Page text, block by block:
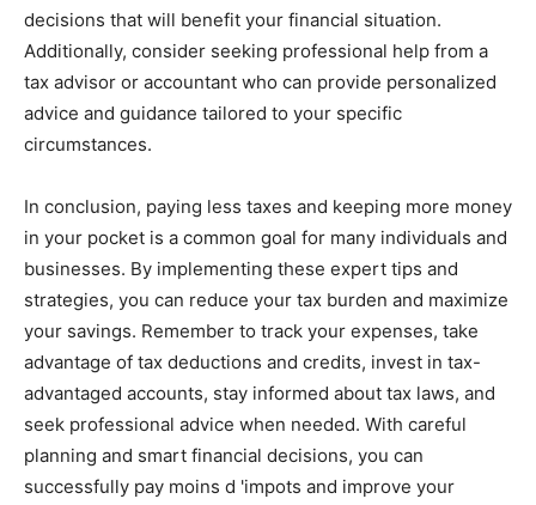
decisions that will benefit your financial situation.
Additionally, consider seeking professional help from a
tax advisor or accountant who can provide personalized
advice and guidance tailored to your specific
circumstances.
In conclusion, paying less taxes and keeping more money
in your pocket is a common goal for many individuals and
businesses. By implementing these expert tips and
strategies, you can reduce your tax burden and maximize
your savings. Remember to track your expenses, take
advantage of tax deductions and credits, invest in tax-
advantaged accounts, stay informed about tax laws, and
seek professional advice when needed. With careful
planning and smart financial decisions, you can
successfully pay moins d 'impots and improve your